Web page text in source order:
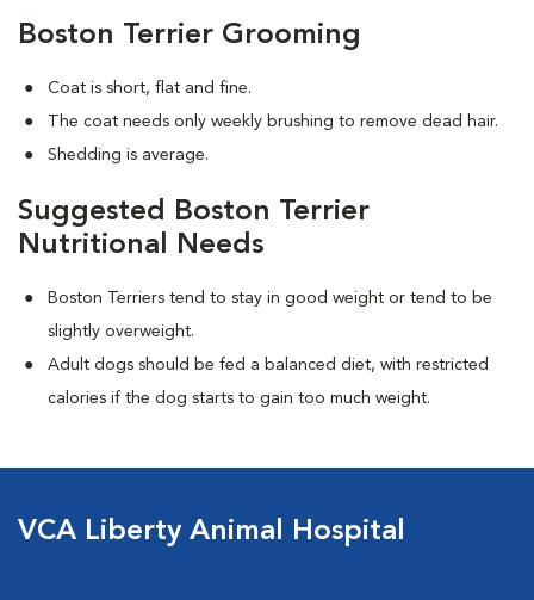
Boston Terrier Grooming
Coat is short, flat and fine.
The coat needs only weekly brushing to remove dead hair.
Shedding is average.
Suggested Boston Terrier
Nutritional Needs
Boston Terriers tend to stay in good weight or tend to be
slightly overweight.
Adult dogs should be fed a balanced diet, with restricted
calories if the dog starts to gain too much weight.
VCA Liberty Animal Hospital